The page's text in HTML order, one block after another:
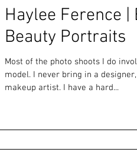
Haylee Ference |
Beauty Portraits
Most of the photo shoots I do
model. I never bring in a
makeup artist. I have a hard...